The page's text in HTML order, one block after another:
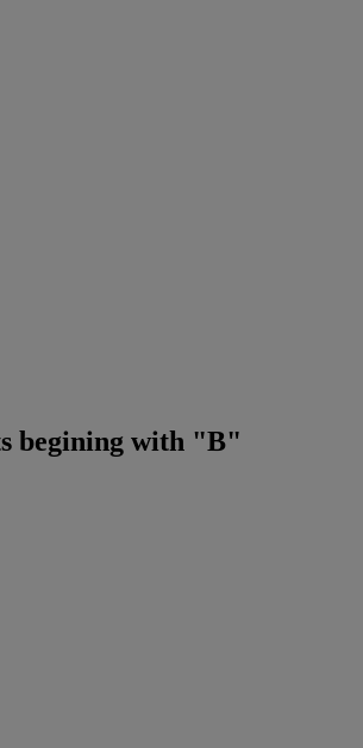
begining with "B"